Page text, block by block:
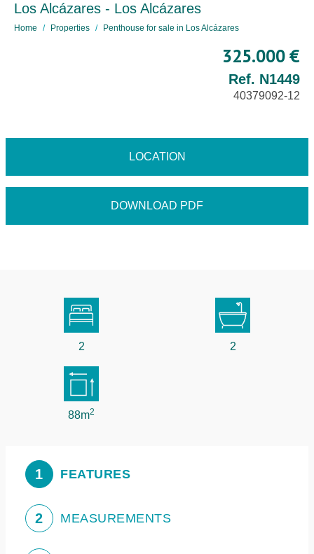
Los Alcázares - Los Alcázares
Home Properties Penthouse for sale in Los Alcázares
325.000 €
Ref. N1449
40379092-12
LOCATION
DOWNLOAD PDF
2 2
88m2
1 FEATURES
2 MEASUREMENTS